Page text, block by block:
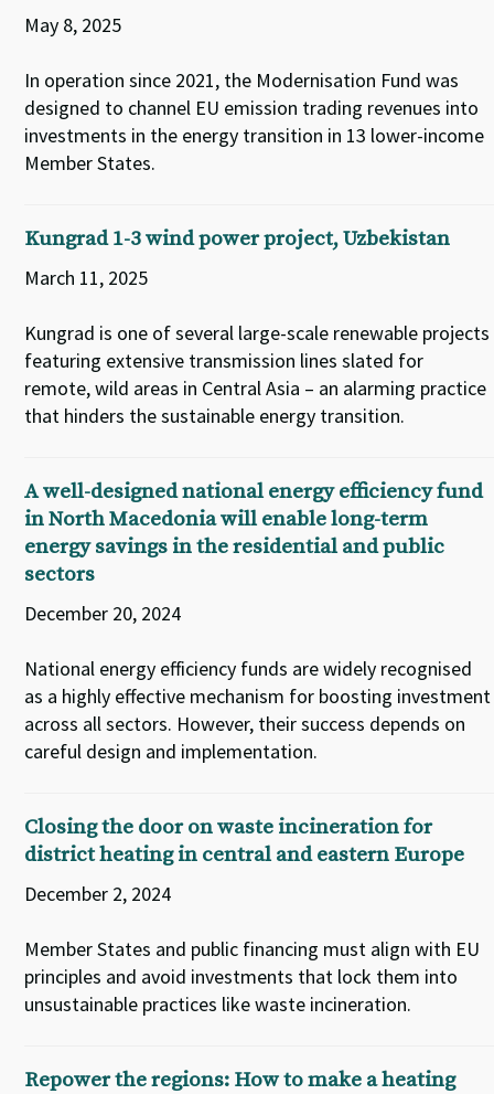
May 8, 2025
In operation since 2021, the Modernisation Fund was
designed to channel EU emission trading revenues into
investments in the energy transition in 13 lower-income
Member States.
Kungrad 1-3 wind power project, Uzbekistan
March 11, 2025
Kungrad is one of several large-scale renewable projects
featuring extensive transmission lines slated for
remote, wild areas in Central Asia – an alarming practice
that hinders the sustainable energy transition.
A well-designed national energy efficiency fund
in North Macedonia will enable long-term
energy savings in the residential and public
sectors
December 20, 2024
National energy efficiency funds are widely recognised
as a highly effective mechanism for boosting investment
across all sectors. However, their success depends on
careful design and implementation.
Closing the door on waste incineration for
district heating in central and eastern Europe
December 2, 2024
Member States and public financing must align with EU
principles and avoid investments that lock them into
unsustainable practices like waste incineration.
Repower the regions: How to make a heating